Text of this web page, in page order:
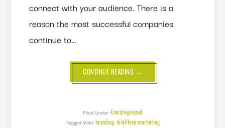
connect with your audience. There is a
reason the most successful companies
continue to…
CONTINUE READING ABOUT
BRAND
STORYTELLING:
TELLING
YOUR
DISTILLERY’S
→
Filed Under:Uncategorized
Tagged With:branding,distillery marketing